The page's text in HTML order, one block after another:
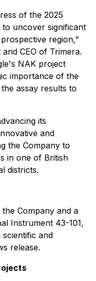
of the 2025
uncover significant
region,"
CEO of Trimera.
NAK project
importance of the
assay results to
its
and
the Company to
in one of British
districts.
Company and a
Instrument 43-101,
and
release.